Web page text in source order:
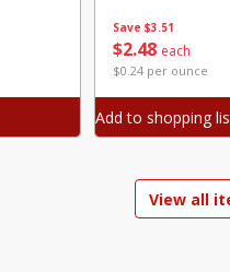
Go-Gurt Fat Free
Yogurt, 8 - 2.0 Oz (56
Save $3.51
$248 each
$0.24 per ounce
Add to shopping
View all